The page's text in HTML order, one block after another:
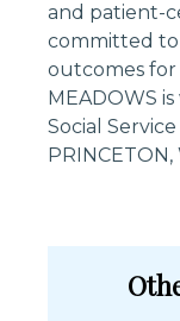
and patient-
committed to
outcomes for
MEADOWS
Social
PRINCETON,